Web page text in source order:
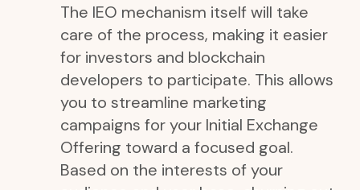
The IEO mechanism itself will take
care of the process, making it easier
for investors and blockchain
developers to participate. This allows
you to streamline marketing
campaigns for your Initial Exchange
Offering toward a focused goal.
Based on the interests of your